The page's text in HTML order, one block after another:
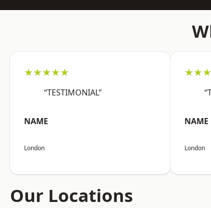
★★★★★
“TESTIMONIAL”
NAME
London
NAME
London
Our Locations